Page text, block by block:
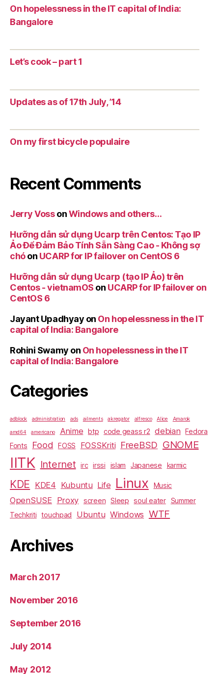
On hopelessness in the IT capital of India:
Bangalore
Let’s cook – part 1
Updates as of 17th July, ’14
On my first bicycle populaire
Recent Comments
Jerry VossonWindows and others…
Hưỡng dẫn sử dụng Ucarp trên Centos: Tạo IP
Ảo Để Đảm Bảo Tính Sẵn Sàng Cao - Không sợ
chóon UCARP for IP failover on CentOS 6
Hưỡng dẫn sử dụng Ucarp (tạo IP Ảo) trên
Centos - vietnamOS on UCARP for IP failover on
CentOS 6
Jayant Upadhyay on On hopelessness in the IT
capital of India: Bangalore
Rohini Swamy on On hopelessness in the IT
capital of India: Bangalore
Categories
adblock administration ads ailments akregator alfresco Alice Amarok
amd64 americano Anime btp code geass r2 debian
Fedora
Fonts
Food FOSS FOSSKriti FreeBSD GNOME
IITK Internet irc irssi islam Japanese karmic
KDE KDE4 Kubuntu Life Linux Music
OpenSUSE Proxy screen Sleep soul eater
Summer
Techkriti
touchpad Ubuntu Windows WTF
Archives
March 2017
November 2016
September 2016
July 2014
May 2012